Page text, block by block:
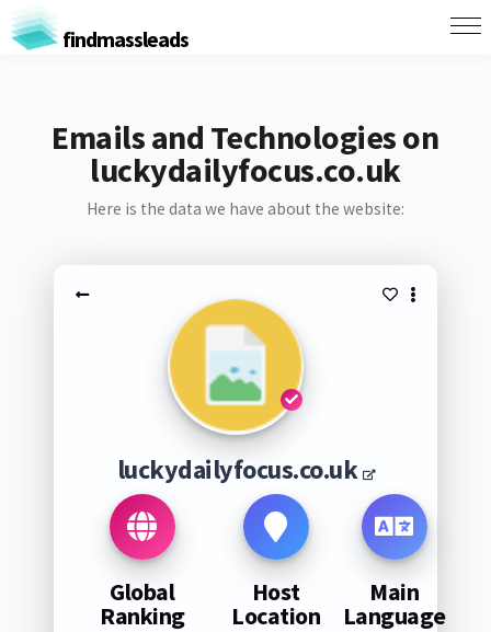
findmassleads
Emails and Technologies on
luckydailyfocus.co.uk
Here is the data we have about the website:
luckydailyfocus.co.uk
Global
Ranking
Host
Location
Main
Language